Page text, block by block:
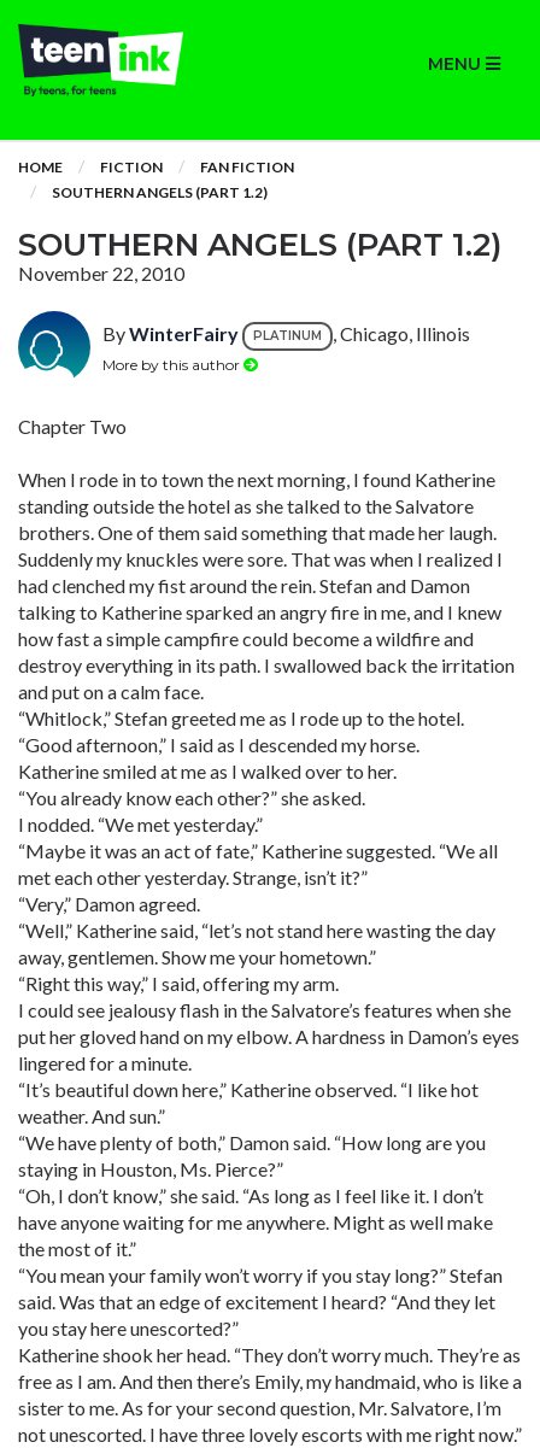
MENU
HOME FICTION
FAN FICTION
SOUTHERN ANGELS (PART 1.2)
SOUTHERN ANGELS (PART 1.2)
November 22, 2010
ByWinterFairy PLATINUM , Chicago, Illinois
More by this author
Chapter Two
When I rode in to town the next morning, I found Katherine
standing outside the hotel as she talked to the Salvatore
brothers. One of them said something that made her laugh.
Suddenly my knuckles were sore. That was when I realized I
had clenched my fist around the rein. Stefan and Damon
talking to Katherine sparked an angry fire in me, and I knew
how fast a simple campfire could become a wildfire and
destroy everything in its path. I swallowed back the irritation
and put on a calm face.
“Whitlock,” Stefan greeted me as I rode up to the hotel.
“Good afternoon,” I said as I descended my horse.
Katherine smiled at me as I walked over to her.
“You already know each other?” she asked.
I nodded. “We met yesterday.”
“Maybe it was an act of fate,” Katherine suggested. “We all
met each other yesterday. Strange, isn’t it?”
“Very,” Damon agreed.
“Well,” Katherine said, “let’s not stand here wasting the day
away, gentlemen. Show me your hometown.”
“Right this way,” I said, offering my arm.
I could see jealousy flash in the Salvatore’s features when she
put her gloved hand on my elbow. A hardness in Damon’s eyes
lingered for a minute.
“It’s beautiful down here,” Katherine observed. “I like hot
weather. And sun.”
“We have plenty of both,” Damon said. “How long are you
staying in Houston, Ms. Pierce?”
“Oh, I don’t know,” she said. “As long as I feel like it. I don’t
have anyone waiting for me anywhere. Might as well make
the most of it.”
“You mean your family won’t worry if you stay long?” Stefan
said. Was that an edge of excitement I heard? “And they let
you stay here unescorted?”
Katherine shook her head. “They don’t worry much. They’re as
free as I am. And then there’s Emily, my handmaid, who is like a
sister to me. As for your second question, Mr. Salvatore, I’m
not unescorted. I have three lovely escorts with me right now.”